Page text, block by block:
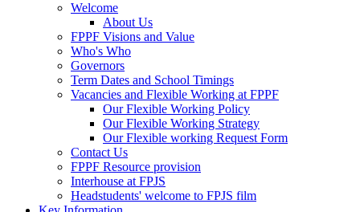
Welcome
About Us
FPPF Visions and Value
Who's Who
Governors
Term Dates and School Timings
Vacancies and Flexible Working at FPPF
Our Flexible Working Policy
Our Flexible Working Strategy
Our Flexible working Request Form
Contact Us
FPPF Resource provision
Interhouse at FPJS
Headstudents' welcome to FPJS film